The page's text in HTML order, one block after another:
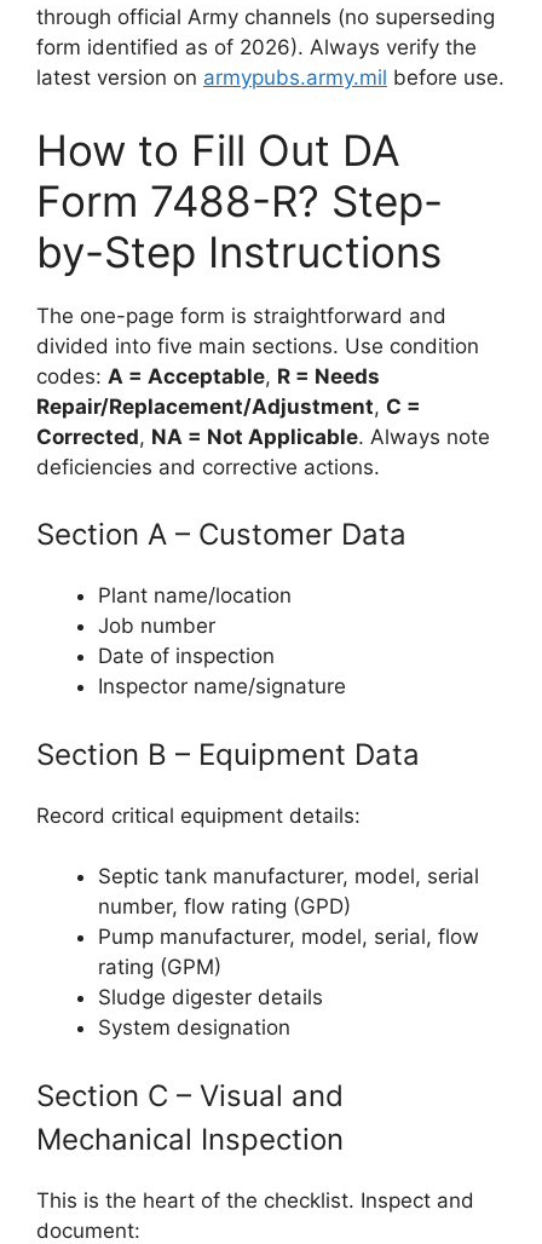
through official Army channels (no superseding
form identified as of 2026). Always verify the
latest version on armypubs.army.mil before use.
How to Fill Out DA
Form 7488-R? Step-
by-Step Instructions
The one-page form is straightforward and
divided into five main sections. Use condition
codes: A = Acceptable, R = Needs
Repair/Replacement/Adjustment, C =
Corrected, NA = Not Applicable. Always note
deficiencies and corrective actions.
Section A – Customer Data
Plant name/location
Job number
Date of inspection
Inspector name/signature
Section B – Equipment Data
Record critical equipment details:
Septic tank manufacturer, model, serial
number, flow rating (GPD)
Pump manufacturer, model, serial, flow
rating (GPM)
Sludge digester details
System designation
Section C – Visual and
Mechanical Inspection
This is the heart of the checklist. Inspect and
document: